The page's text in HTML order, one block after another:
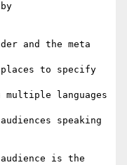
and the meta
places to specify
multiple languages
speaking
is the